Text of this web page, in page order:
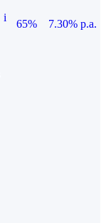
i
65%
7.30% p.a.